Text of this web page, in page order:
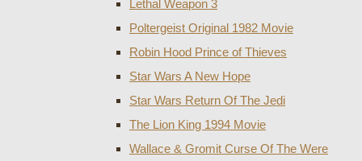
Lethal Weapon 3
Poltergeist Original 1982 Movie
Robin Hood Prince of Thieves
Star Wars A New Hope
Star Wars Return Of The Jedi
The Lion King 1994 Movie
Wallace & Gromit Curse Of The Were